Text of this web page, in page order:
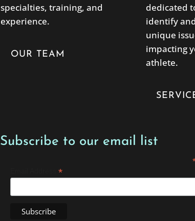
specialties, training, and
experience.
OUR TEAM
dedicated
identify
unique
impacting
athlete.
Subscribe to our email list
*